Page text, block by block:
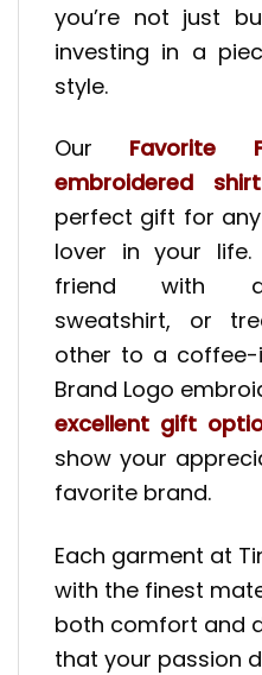
you’re not just
investing in a
style.
Our Favorite
embroidered shirt
perfect gift for
lover in your life.
friend with a
sweatshirt, or
other to a coffee-
Brand Logo
excellent gift
show your
favorite brand.
Each garment at
with the finest
both comfort and
that your passion